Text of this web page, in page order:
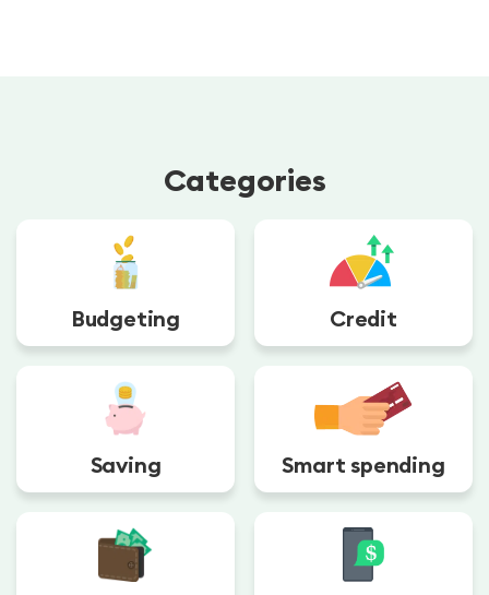
Categories
Budgeting Credit
Saving Smart spending